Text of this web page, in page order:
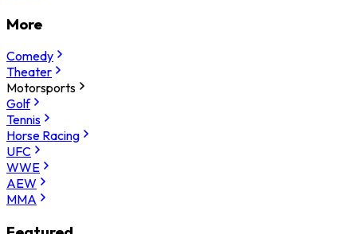
More
Comedy
Theater
Motorsports
Golf
Tennis
Horse Racing
UFC
WWE
AEW
MMA